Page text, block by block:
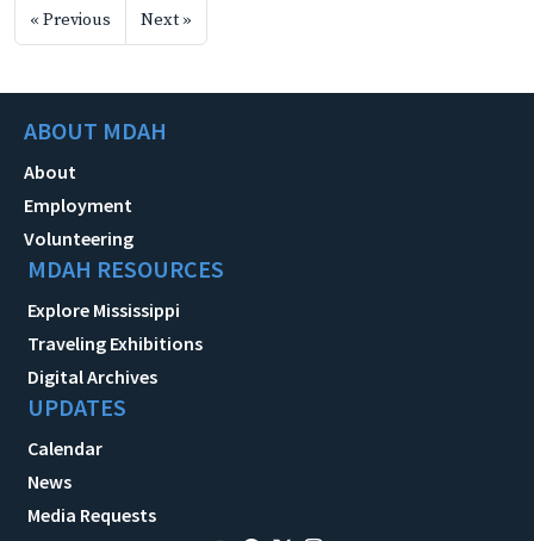
« Previous Next »
ABOUT MDAH
About
Employment
Volunteering
MDAH RESOURCES
Explore Mississippi
Traveling Exhibitions
Digital Archives
UPDATES
Calendar
News
Media Requests